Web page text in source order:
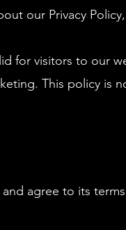
our Privacy
for visitors to our
This policy is
agree to its